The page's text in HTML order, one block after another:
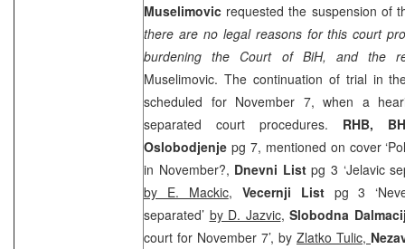
Muselimovic requested the suspension of
there are no legal reasons for this court
burdening the Court of BiH, and the
Muselimovic. The continuation of trial in
scheduled for November 7, when a
separated court procedures. RHB,
Oslobodjenje pg 7, mentioned on cover
in November?, Dnevni Listpg 3 ‘Jelavic
by E. Mackic, Vecernji Listpg 3
separated’ by D. Jazvic, Slobodna
court for November 7’, by Zlatko Tulic,